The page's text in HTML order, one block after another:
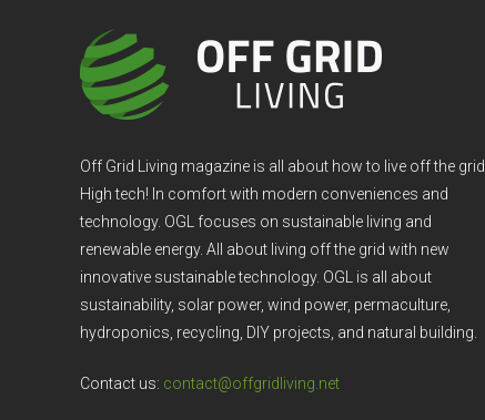
Off Grid Living magazine is all about how to live off the grid
High tech! In comfort with modern conveniences and
technology. OGL focuses on sustainable living and
renewable energy. All about living off the grid with new
innovative sustainable technology. OGL is all about
sustainability, solar power, wind power, permaculture,
hydroponics, recycling, DIY projects, and natural building.
Contact us: contact@offgridliving.net